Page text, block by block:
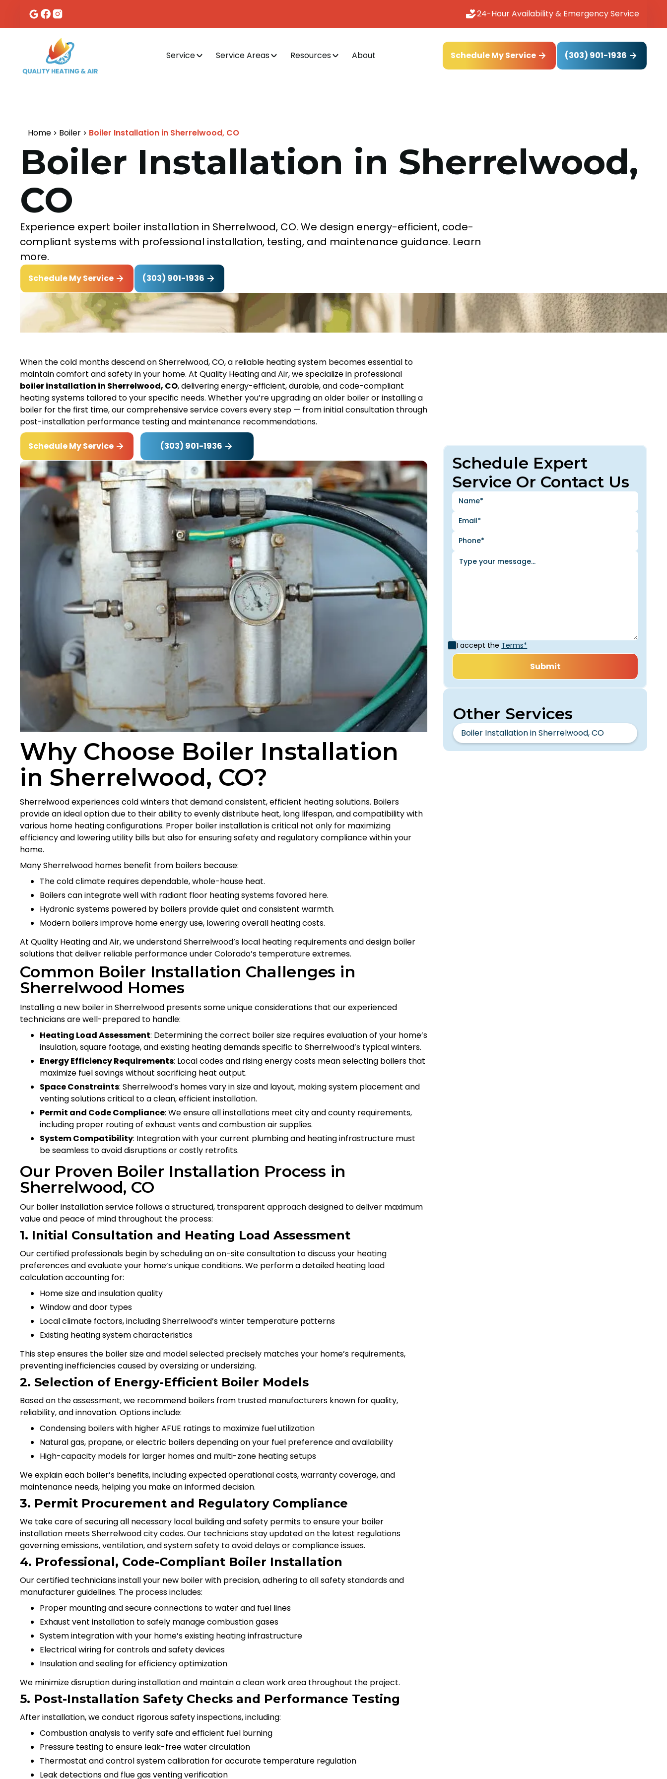
24-Hour Availability & Emergency Service
Service Service Areas Resources About Schedule My Service (303) 901-1936
Home Boiler Boiler Installation in Sherrelwood, CO
Boiler Installation in Sherrelwood,
CO
Experience expert boiler installation in Sherrelwood, CO. We design energy-efficient, code-
compliant systems with professional installation, testing, and maintenance guidance. Learn
more.
Schedule My Service (303) 901-1936
When the cold months descend on Sherrelwood, CO, a reliable heating system becomes essential to
maintain comfort and safety in your home. At Quality Heating and Air, we specialize in professional
boiler installation in Sherrelwood, CO, delivering energy-efficient, durable, and code-compliant
heating systems tailored to your specific needs. Whether you’re upgrading an older boiler or installing a
boiler for the first time, our comprehensive service covers every step — from initial consultation through
post-installation performance testing and maintenance recommendations.
Schedule My Service (303) 901-1936
Why Choose Boiler Installation
in Sherrelwood, CO?
Sherrelwood experiences cold winters that demand consistent, efficient heating solutions. Boilers
provide an ideal option due to their ability to evenly distribute heat, long lifespan, and compatibility with
various home heating configurations. Proper boiler installation is critical not only for maximizing
efficiency and lowering utility bills but also for ensuring safety and regulatory compliance within your
home.
Many Sherrelwood homes benefit from boilers because:
The cold climate requires dependable, whole-house heat.
Boilers can integrate well with radiant floor heating systems favored here.
Hydronic systems powered by boilers provide quiet and consistent warmth.
Modern boilers improve home energy use, lowering overall heating costs.
At Quality Heating and Air, we understand Sherrelwood’s local heating requirements and design boiler
solutions that deliver reliable performance under Colorado’s temperature extremes.
Common Boiler Installation Challenges in
Sherrelwood Homes
Installing a new boiler in Sherrelwood presents some unique considerations that our experienced
technicians are well-prepared to handle:
Heating Load Assessment: Determining the correct boiler size requires evaluation of your home’s
insulation, square footage, and existing heating demands specific to Sherrelwood’s typical winters.
Energy Efficiency Requirements: Local codes and rising energy costs mean selecting boilers that
maximize fuel savings without sacrificing heat output.
Space Constraints: Sherrelwood’s homes vary in size and layout, making system placement and
venting solutions critical to a clean, efficient installation.
Permit and Code Compliance: We ensure all installations meet city and county requirements,
including proper routing of exhaust vents and combustion air supplies.
System Compatibility: Integration with your current plumbing and heating infrastructure must
be seamless to avoid disruptions or costly retrofits.
Our Proven Boiler Installation Process in
Sherrelwood, CO
Our boiler installation service follows a structured, transparent approach designed to deliver maximum
value and peace of mind throughout the process:
1. Initial Consultation and Heating Load Assessment
Our certified professionals begin by scheduling an on-site consultation to discuss your heating
preferences and evaluate your home’s unique conditions. We perform a detailed heating load
calculation accounting for:
Home size and insulation quality
Window and door types
Local climate factors, including Sherrelwood’s winter temperature patterns
Existing heating system characteristics
This step ensures the boiler size and model selected precisely matches your home’s requirements,
preventing inefficiencies caused by oversizing or undersizing.
2. Selection of Energy-Efficient Boiler Models
Based on the assessment, we recommend boilers from trusted manufacturers known for quality,
reliability, and innovation. Options include:
Condensing boilers with higher AFUE ratings to maximize fuel utilization
Natural gas, propane, or electric boilers depending on your fuel preference and availability
High-capacity models for larger homes and multi-zone heating setups
We explain each boiler’s benefits, including expected operational costs, warranty coverage, and
maintenance needs, helping you make an informed decision.
3. Permit Procurement and Regulatory Compliance
We take care of securing all necessary local building and safety permits to ensure your boiler
installation meets Sherrelwood city codes. Our technicians stay updated on the latest regulations
governing emissions, ventilation, and system safety to avoid delays or compliance issues.
4. Professional, Code-Compliant Boiler Installation
Our certified technicians install your new boiler with precision, adhering to all safety standards and
manufacturer guidelines. The process includes:
Proper mounting and secure connections to water and fuel lines
Exhaust vent installation to safely manage combustion gases
System integration with your home’s existing heating infrastructure
Electrical wiring for controls and safety devices
Insulation and sealing for efficiency optimization
We minimize disruption during installation and maintain a clean work area throughout the project.
5. Post-Installation Safety Checks and Performance Testing
After installation, we conduct rigorous safety inspections, including:
Combustion analysis to verify safe and efficient fuel burning
Pressure testing to ensure leak-free water circulation
Thermostat and control system calibration for accurate temperature regulation
Leak detections and flue gas venting verification
Schedule Expert
Service Or Contact Us
I accept the Terms*
Other Services
Boiler Installation in Sherrelwood, CO